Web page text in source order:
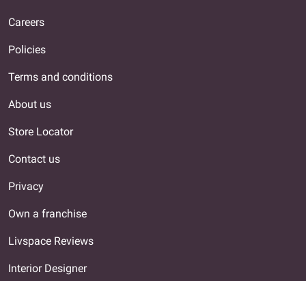
Careers
Policies
Terms and conditions
About us
Store Locator
Contact us
Privacy
Own a franchise
Livspace Reviews
Interior Designer